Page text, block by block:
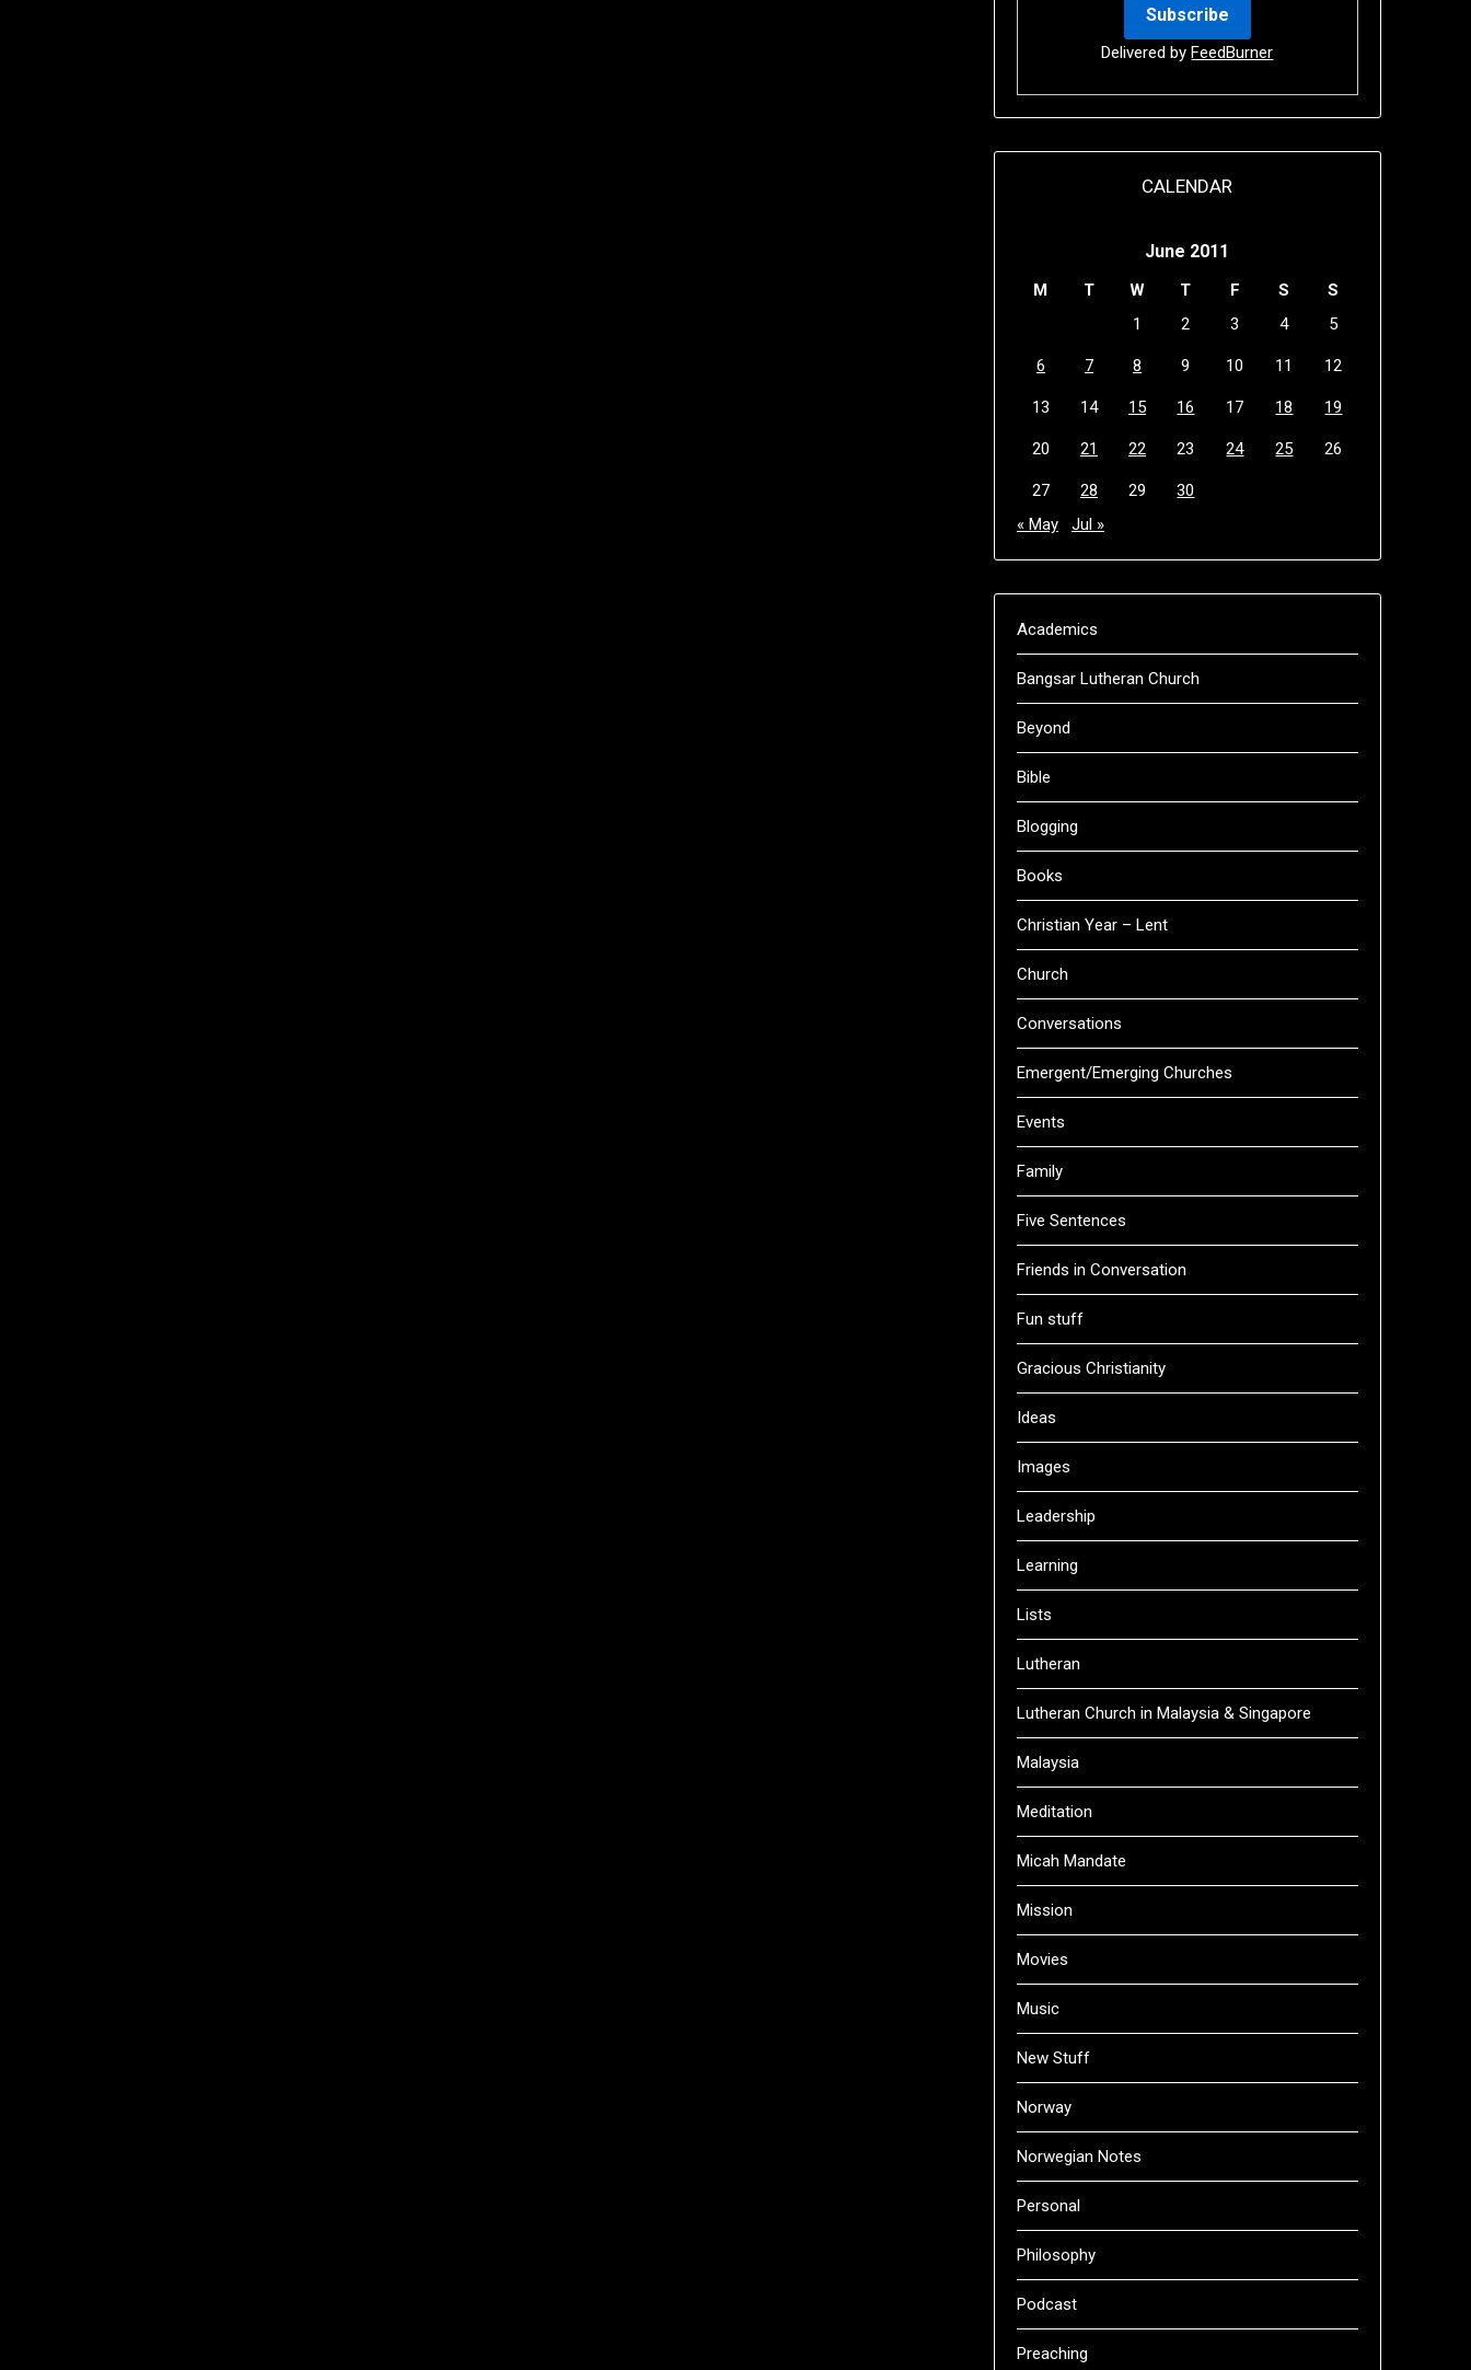
Delivered byFeedBurner
CALENDAR
June 2011
M T W T F S
S
1
2 3 4 5
6 7 8 9 10 11 12
13 14 15 16 17 18 19
20 21 22 23 24 25 26
27 28 29
30
« May
Jul »
Academics
Bangsar Lutheran Church
Beyond
Bible
Blogging
Books
Christian Year – Lent
Church
Conversations
Emergent/Emerging Churches
Events
Family
Five Sentences
Friends in Conversation
Fun stuff
Gracious Christianity
Ideas
Images
Leadership
Learning
Lists
Lutheran
Lutheran Church in Malaysia & Singapore
Malaysia
Meditation
Micah Mandate
Mission
Movies
Music
New Stuff
Norway
Norwegian Notes
Personal
Philosophy
Podcast
Preaching